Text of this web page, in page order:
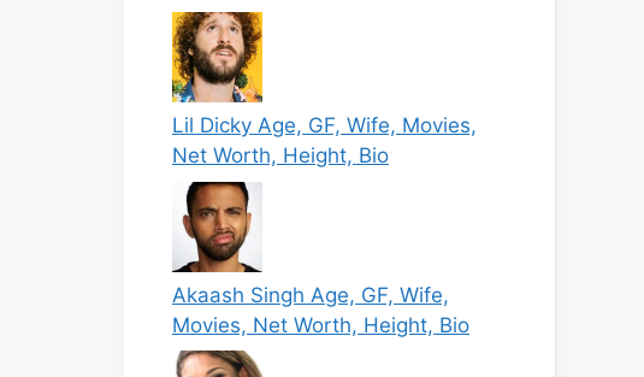
Lil Dicky Age, GF, Wife, Movies,
Net Worth, Height, Bio
Akaash Singh Age, GF, Wife,
Movies, Net Worth, Height, Bio